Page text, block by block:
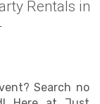
Rentals in
Search no